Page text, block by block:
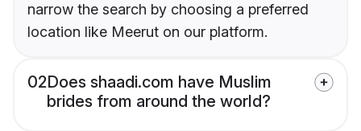
narrow the search by choosing a preferred
location like Meerut on our platform.
02Does shaadi.com have Muslim
brides from around the world?